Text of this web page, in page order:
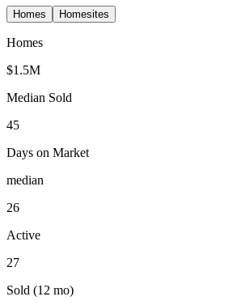
Homes Homesites
Homes
$1.5M
Median Sold
45
Days on Market
median
26
Active
27
Sold (12 mo)